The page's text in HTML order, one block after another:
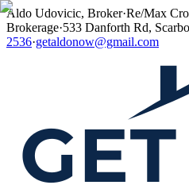
Aldo Udovicic, Broker·Re/Max
Brokerage·533 Danforth Rd,
2536·getaldonow@gmail.com